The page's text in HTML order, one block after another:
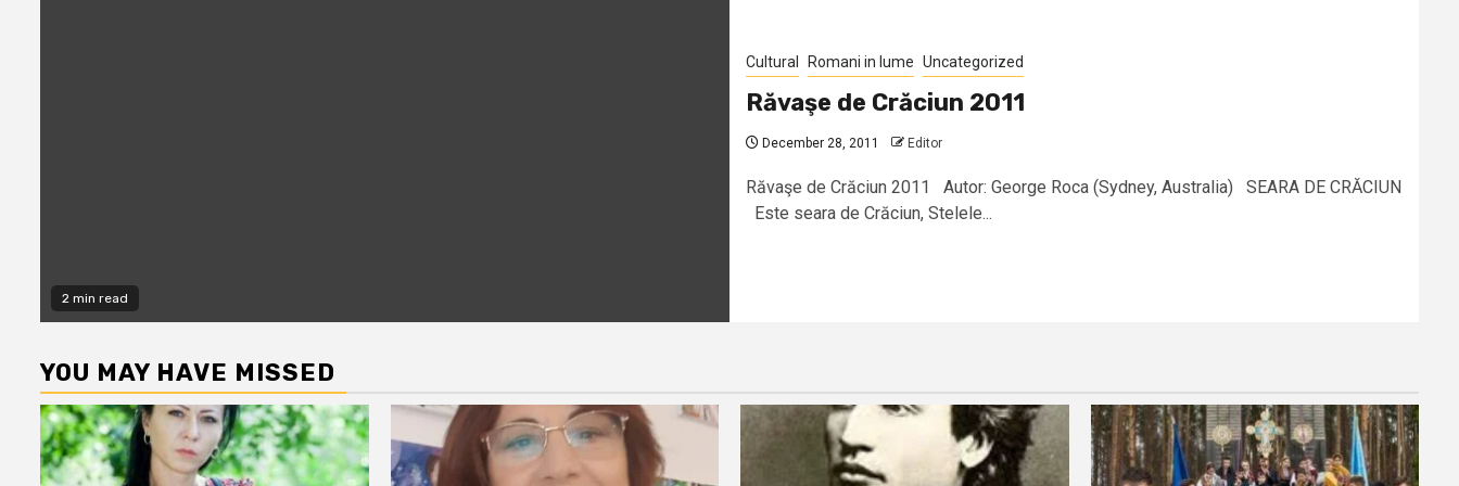
2 min read
Cultural Romani in lume Uncategorized
Răvaşe de Crăciun 2011
December 28, 2011 Editor
Răvaşe de Crăciun 2011 Autor: George Roca (Sydney, Australia) SEARA DE CRĂCIUN
Este seara de Crăciun, Stelele...
YOU MAY HAVE MISSED